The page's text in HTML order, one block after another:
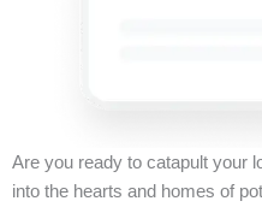
Are you ready to catapult your
into the hearts and homes of